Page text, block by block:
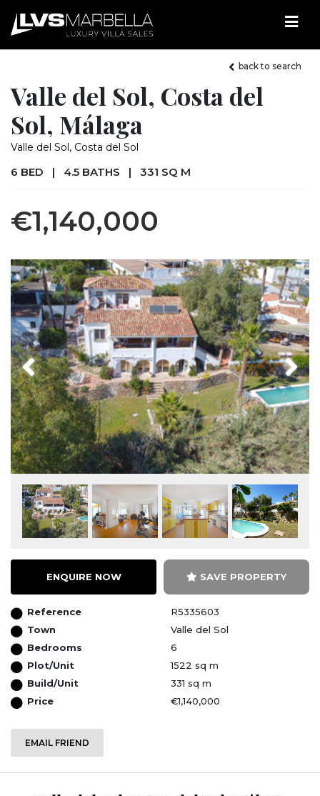
back to search
Valle del Sol, Costa del
Sol, Málaga
Valle del Sol, Costa del Sol
6 BED | 4.5 BATHS | 331 SQ M
€1,140,000
Previous Next
ENQUIRE NOW SAVE PROPERTY
Reference
R5335603
Town
Valle del Sol
Bedrooms
6
Plot/Unit
1522 sq m
Build/Unit
331 sq m
Price
€1,140,000
EMAIL FRIEND